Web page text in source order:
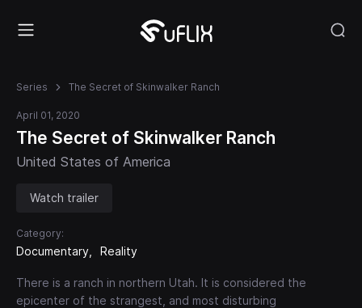
Series The Secret of Skinwalker Ranch
April 01, 2020
The Secret of Skinwalker Ranch
United States of America
Watch trailer
Category:
Documentary Reality
There is a ranch in northern Utah. It is considered the
epicenter of the strangest, and most disturbing